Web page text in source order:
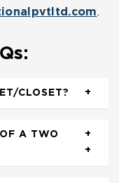
.
CLOSET?
A TWO